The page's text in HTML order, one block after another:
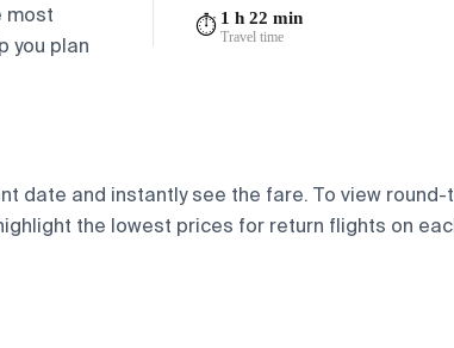
most
you plan
⏱️ 1 h 22 min
Travel time
date and instantly see the fare. To view
the lowest prices for return flights on